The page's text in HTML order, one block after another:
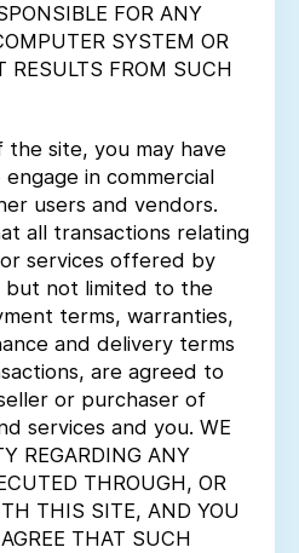
FOR ANY
SYSTEM OR
RESULTS FROM SUCH
site, you may have
in commercial
users and vendors.
all transactions relating
services offered by
but not limited to the
terms, warranties,
and delivery terms
are agreed to
or purchaser of
services and you. WE
REGARDING ANY
THROUGH, OR
THIS SITE, AND YOU
THAT SUCH